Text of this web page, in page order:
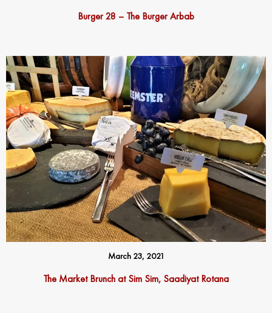
Burger 28 – The Burger Arbab
March 23, 2021
The Market Brunch at Sim Sim, Saadiyat Rotana